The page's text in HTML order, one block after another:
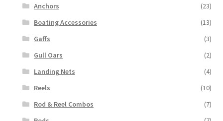
Anchors
(23)
Boating Accessories
(13)
Gaffs
(3)
Gull Oars
(2)
Landing Nets
(4)
Reels
(10)
Rod & Reel Combos
(7)